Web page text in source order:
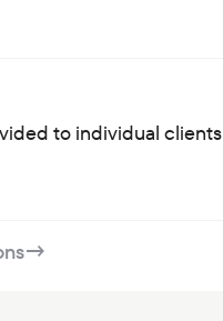
to individual clients
→